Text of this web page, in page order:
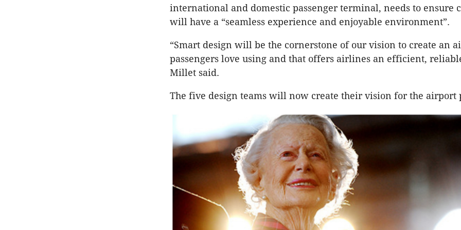
international and domestic passenger terminal, needs to ensure
will have a “seamless experience and enjoyable environment”.
“Smart design will be the cornerstone of our vision to create an
passengers love using and that offers airlines an efficient,
Millet said.
The five design teams will now create their vision for the airport